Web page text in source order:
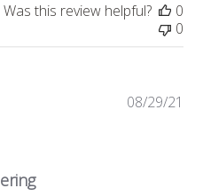
Was this review helpful?
0
0
08/29/21